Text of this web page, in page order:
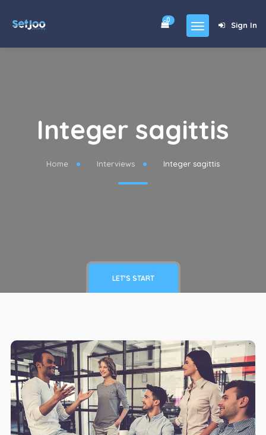
Sign In
0
Shop
Forums
blog
Integer sagittis
Home Interviews Integer sagittis
LET'S START